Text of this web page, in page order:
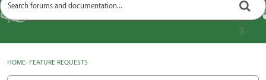
HOME› FEATURE REQUESTS